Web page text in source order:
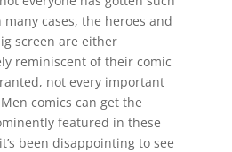
cases, the heroes and
screen are either
reminiscent of their comic
not every important
comics can get the
featured in these
been disappointing to see